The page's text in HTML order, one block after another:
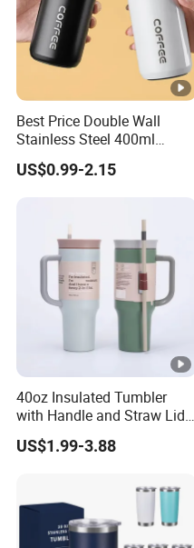
Best Price Double Wall
Stainless Steel 400ml
500ml Coffee Cup
Leakproof Insulated Travel
US$0.99-2.15
40oz Insulated Tumbler
with Handle and Straw Lid
Travel Mug
US$1.99-3.88